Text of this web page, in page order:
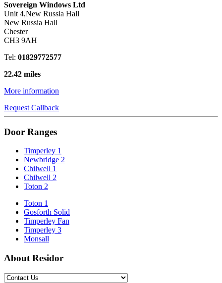
Sovereign Windows Ltd
Unit 4,New Russia Hall
New Russia Hall
Chester
CH3 9AH
Tel: 01829772577
22.42 miles
More information
Request Callback
Door Ranges
Timperley 1
Newbridge 2
Chilwell 1
Chilwell 2
Toton 2
Toton 1
Gosforth Solid
Timperley Fan
Timperley 3
Monsall
About Residor